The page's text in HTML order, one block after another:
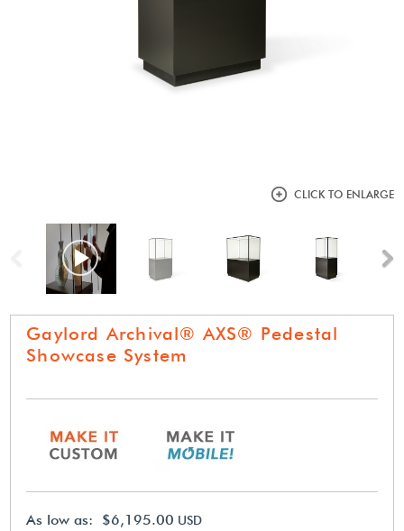
CLICK TO ENLARGE
Previous
Gaylord Archival® AXS® Pedestal
Showcase System
As low as: $6,195.00 USD